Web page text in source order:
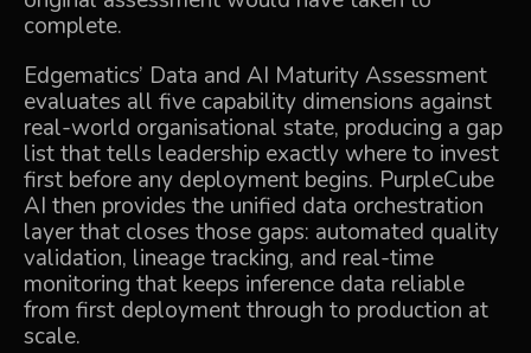
complete.
Edgematics’ Data and AI Maturity Assessment
evaluates all five capability dimensions against
real-world organisational state, producing a gap
list that tells leadership exactly where to invest
first before any deployment begins. PurpleCube
AI then provides the unified data orchestration
layer that closes those gaps: automated quality
validation, lineage tracking, and real-time
monitoring that keeps inference data reliable
from first deployment through to production at
scale.